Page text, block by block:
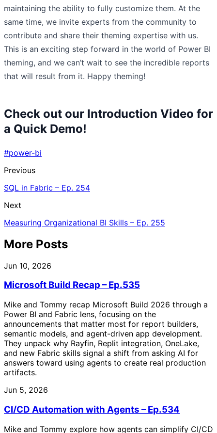
maintaining the ability to fully customize them. At the
same time, we invite experts from the community to
contribute and share their theming expertise with us.
This is an exciting step forward in the world of Power BI
theming, and we can’t wait to see the incredible reports
that will result from it. Happy theming!
Check out our Introduction Video for
a Quick Demo!
#power-bi
Previous
SQL in Fabric – Ep. 254
Next
Measuring Organizational BI Skills – Ep. 255
More Posts
Jun 10, 2026
Microsoft Build Recap – Ep.535
Mike and Tommy recap Microsoft Build 2026 through a
Power BI and Fabric lens, focusing on the
announcements that matter most for report builders,
semantic models, and agent-driven app development.
They unpack why Rayfin, Replit integration, OneLake,
and new Fabric skills signal a shift from asking AI for
answers toward using agents to create real production
artifacts.
Jun 5, 2026
CI/CD Automation with Agents – Ep.534
Mike and Tommy explore how agents can simplify CI/CD